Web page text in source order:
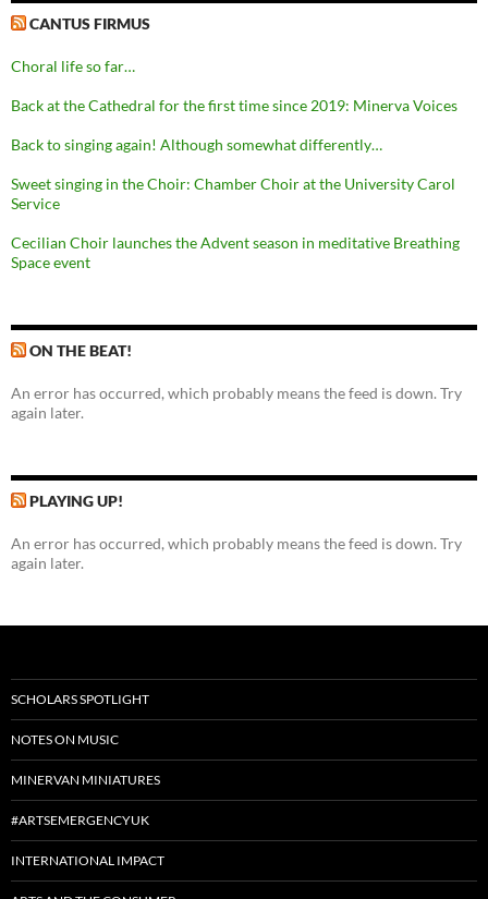
CANTUS FIRMUS
Choral life so far…
Back at the Cathedral for the first time since 2019: Minerva Voices
Back to singing again! Although somewhat differently…
Sweet singing in the Choir: Chamber Choir at the University Carol
Service
Cecilian Choir launches the Advent season in meditative Breathing
Space event
ON THE BEAT!
An error has occurred, which probably means the feed is down. Try
again later.
PLAYING UP!
An error has occurred, which probably means the feed is down. Try
again later.
SCHOLARS SPOTLIGHT
NOTES ON MUSIC
MINERVAN MINIATURES
#ARTSEMERGENCYUK
INTERNATIONAL IMPACT